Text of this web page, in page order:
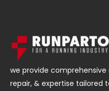
we provide
repair, & expertise tailored